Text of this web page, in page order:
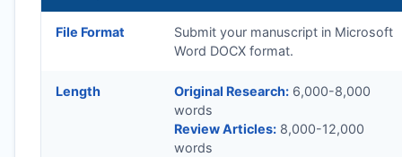
File Format
Submit your manuscript in Microsoft
Word DOCX format.
Length Original Research: 6,000-8,000
words
Review Articles: 8,000-12,000
words